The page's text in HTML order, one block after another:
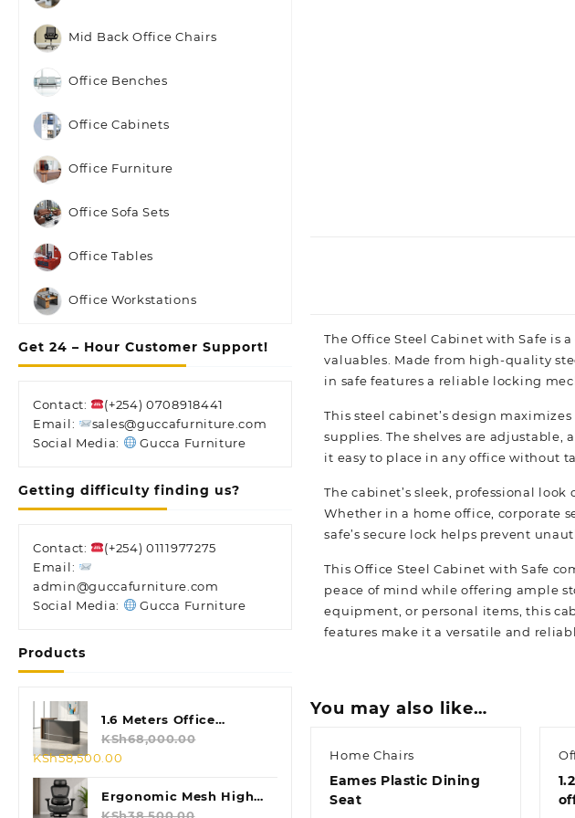
Mid Back Office Chairs
Office Benches
Office Cabinets
Office Furniture
Office Sofa Sets
Office Tables
Office Workstations
Get 24 – Hour Customer Support!
Contact:
(+254) 0708918441
Email:
sales@guccafurniture.com
Social Media:
Gucca Furniture
Getting difficulty finding us?
Contact:
(+254) 0111977275
Email:
admin@guccafurniture.com
Social Media:
Gucca Furniture
Products
1.6 Meters Office
Reception Desk
KSh68,000.00
Original
price
was:
KSh68,000.00.
KSh58,500.00
is:
KSh58,500.00.
Ergonomic Mesh High
Back Chair
KSh38,500.00
The Office Steel Cabinet with Safe is
valuables. Made from high-quality
in safe features a reliable locking
This steel cabinet’s design
supplies. The shelves are adjustable,
it easy to place in any office without
The cabinet’s sleek, professional
Whether in a home office, corporate
safe’s secure lock helps prevent
This Office Steel Cabinet with Safe
peace of mind while offering ample
equipment, or personal items, this
features make it a versatile and
You may also like…
Home Chairs
Eames Plastic Dining
Seat